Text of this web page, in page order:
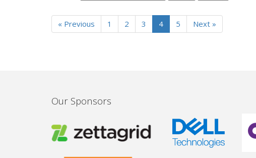
« Previous 1 2 3 4 5 Next »
Our Sponsors